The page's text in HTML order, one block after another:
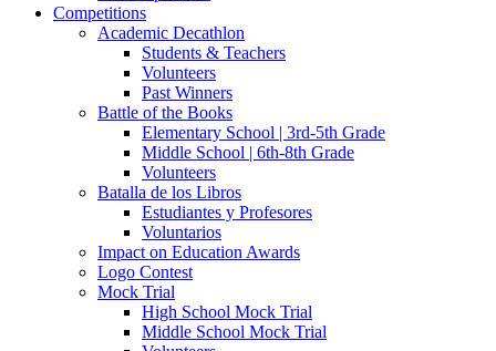
Competitions
Academic Decathlon
Students & Teachers
Volunteers
Past Winners
Battle of the Books
Elementary School | 3rd-5th Grade
Middle School | 6th-8th Grade
Volunteers
Batalla de los Libros
Estudiantes y Profesores
Voluntarios
Impact on Education Awards
Logo Contest
Mock Trial
High School Mock Trial
Middle School Mock Trial